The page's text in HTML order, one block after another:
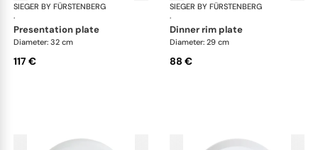
SIEGER BY FÜRSTENBERG
·
My China White
presentation plate
Diameter: 32 cm
117 €
SIEGER BY FÜRSTENBERG
·
dinner rim plate
Diameter: 29 cm
88 €